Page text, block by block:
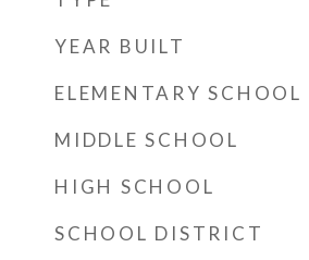
YEAR BUILT
ELEMENTARY SCHOOL
MIDDLE SCHOOL
HIGH SCHOOL
SCHOOL DISTRICT